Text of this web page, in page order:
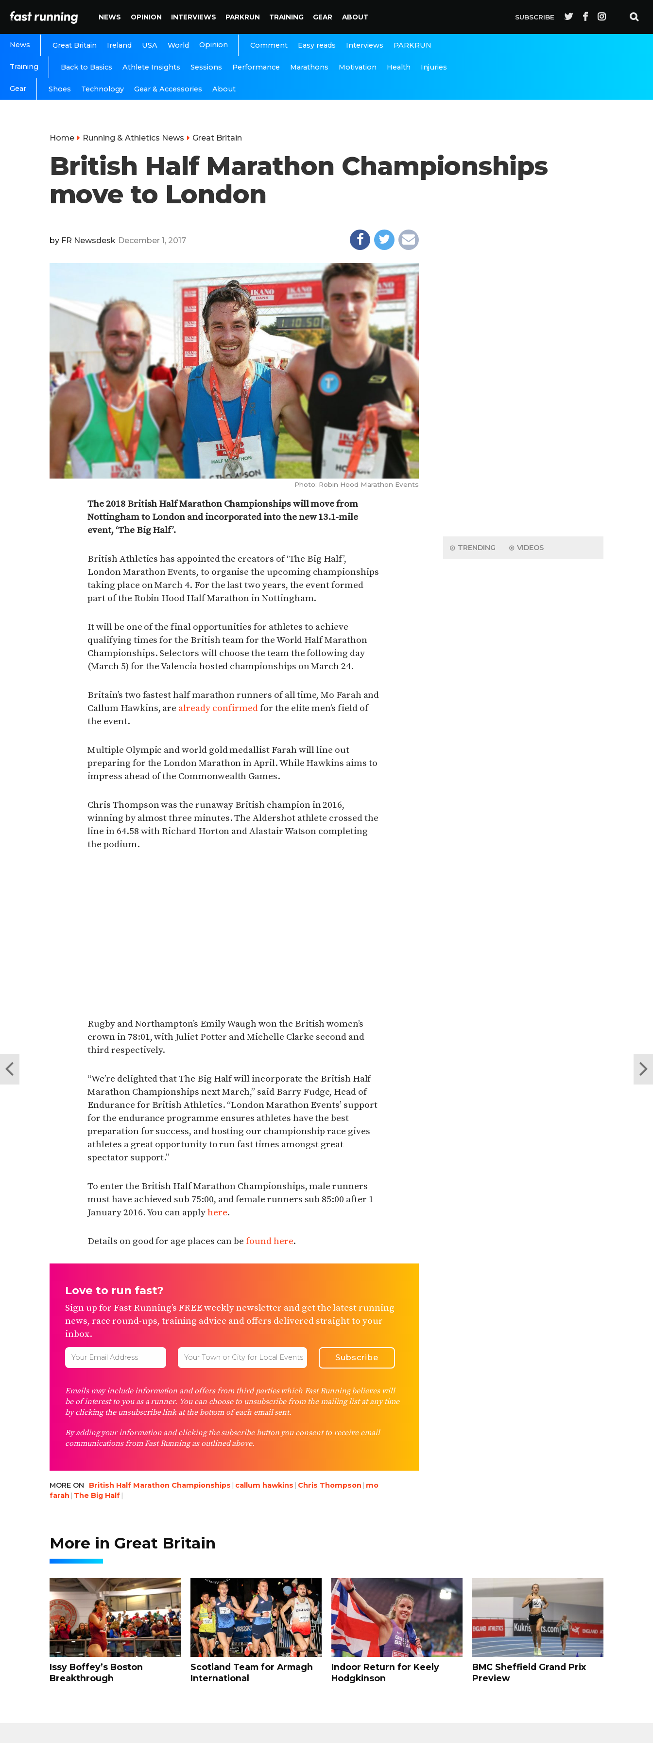
NEWS OPINION INTERVIEWS PARKRUN TRAINING GEAR ABOUT SUBSCRIBE
News Great Britain Ireland USA World Opinion Comment Easy reads Interviews PARKRUN
Training Back to Basics Athlete Insights Sessions Performance Marathons Motivation Health Injuries
Gear Shoes Technology Gear & Accessories About
Home Running & Athletics News Great Britain
British Half Marathon Championships
move to London
by FR Newsdesk December 1, 2017
Photo: Robin Hood Marathon Events
The 2018 British Half Marathon Championships will move from
Nottingham to London and incorporated into the new 13.1-mile
event, ‘The Big Half’.
British Athletics has appointed the creators of ‘The Big Half’,
London Marathon Events, to organise the upcoming championships
taking place on March 4. For the last two years, the event formed
part of the Robin Hood Half Marathon in Nottingham.
It will be one of the final opportunities for athletes to achieve
qualifying times for the British team for the World Half Marathon
Championships. Selectors will choose the team the following day
(March 5) for the Valencia hosted championships on March 24.
Britain’s two fastest half marathon runners of all time, Mo Farah and
Callum Hawkins, are already confirmedfor the elite men’s field of
the event.
Multiple Olympic and world gold medallist Farah will line out
preparing for the London Marathon in April. While Hawkins aims to
impress ahead of the Commonwealth Games.
Chris Thompson was the runaway British champion in 2016,
winning by almost three minutes. The Aldershot athlete crossed the
line in 64.58 with Richard Horton and Alastair Watson completing
the podium.
Rugby and Northampton’s Emily Waugh won the British women’s
crown in 78:01, with Juliet Potter and Michelle Clarke second and
third respectively.
“We’re delighted that The Big Half will incorporate the British Half
Marathon Championships next March,” said Barry Fudge, Head of
Endurance for British Athletics. “London Marathon Events’ support
for the endurance programme ensures athletes have the best
preparation for success, and hosting our championship race gives
athletes a great opportunity to run fast times amongst great
spectator support.”
To enter the British Half Marathon Championships, male runners
must have achieved sub 75:00, and female runners sub 85:00 after 1
January 2016. You can applyhere.
Details on good for age places can befound here.
Love to run fast?
Sign up for Fast Running’s FREE weekly newsletter and get the latest running
news, race round-ups, training advice and offers delivered straight to your
inbox.
Emails may include information and offers from third parties which Fast Running believes will
be of interest to you as a runner. You can choose to unsubscribe from the mailing list at any time
by clicking the unsubscribe link at the bottom of each email sent.
By adding your information and clicking the subscribe button you consent to receive email
communications from Fast Running as outlined above.
MORE ON British Half Marathon Championships callum hawkins Chris Thompson
mo
farah
The Big Half
TRENDING VIDEOS
More in Great Britain
Issy Boffey’s Boston
Breakthrough
Scotland Team for Armagh
International
Indoor Return for Keely
Hodgkinson
BMC Sheffield Grand Prix
Preview